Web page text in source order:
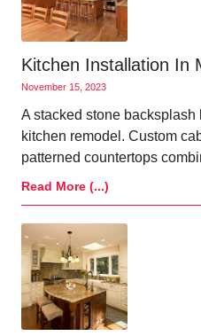
Kitchen Installation In
November 15, 2023
A stacked stone
kitchen remodel. Custom
patterned countertops
Read More (...)